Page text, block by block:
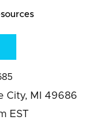
City, MI 49686
EST